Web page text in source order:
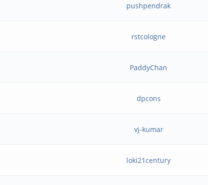
pushpendrak
rstcologne
PaddyChan
dpcons
vj-kumar
loki21century